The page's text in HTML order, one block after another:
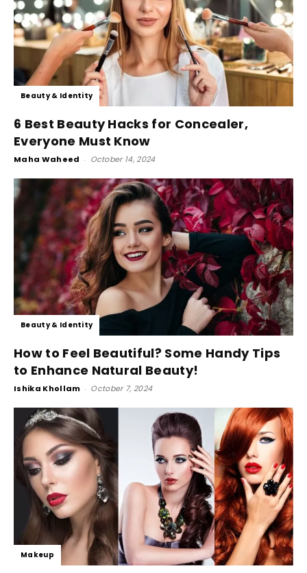
Beauty & Identity
6 Best Beauty Hacks for Concealer,
Everyone Must Know
Maha Waheed - October 14, 2024
Beauty & Identity
How to Feel Beautiful? Some Handy Tips
to Enhance Natural Beauty!
Ishika Khollam - October 7, 2024
Makeup